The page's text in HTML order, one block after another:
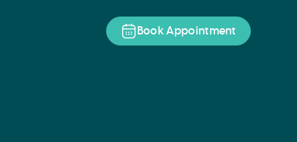
Book Appointment